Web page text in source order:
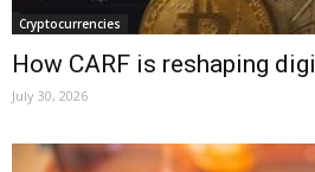
Cryptocurrencies
How CARF is reshaping
July 30, 2026